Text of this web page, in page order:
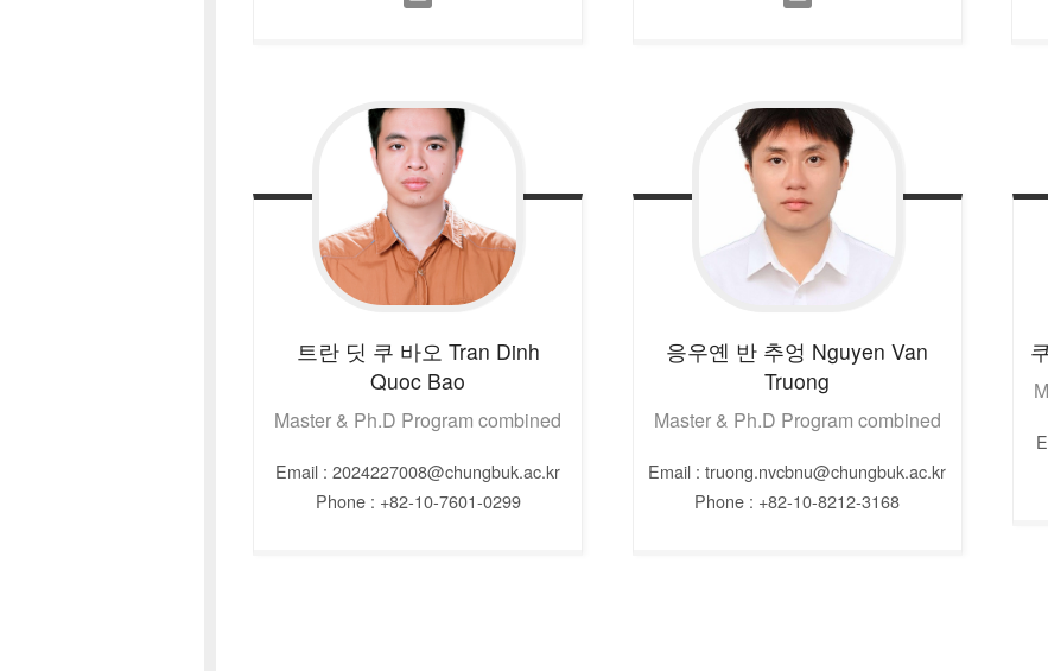
트란 딧 쿠 바오 Tran Dinh
Quoc Bao
Master & Ph.D Program combined
Email : 2024227008@chungbuk.ac.kr
Phone : +82-10-7601-0299
응우옌 반 추엉 Nguyen Van
Truong
Master & Ph.D Program combined
Email : truong.nvcbnu@chungbuk.ac.kr
Phone : +82-10-8212-3168